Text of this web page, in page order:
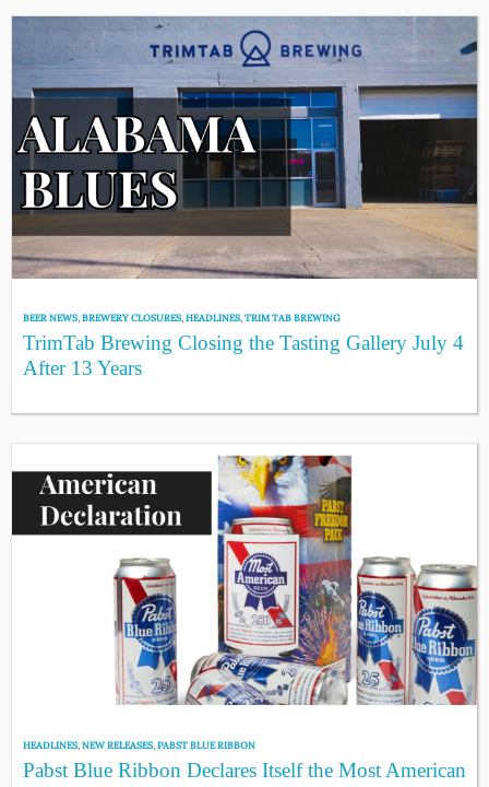
BEER NEWS,BREWERY CLOSURES,HEADLINES,TRIM TAB BREWING
TrimTab Brewing Closing the Tasting Gallery July 4
After 13 Years
HEADLINES,NEW RELEASES,PABST BLUE RIBBON
Pabst Blue Ribbon Declares Itself the Most American